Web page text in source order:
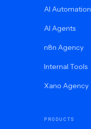
AI Automation
AI Agents
n8n Agency
Internal Tools
Xano Agency
PRODUCTS